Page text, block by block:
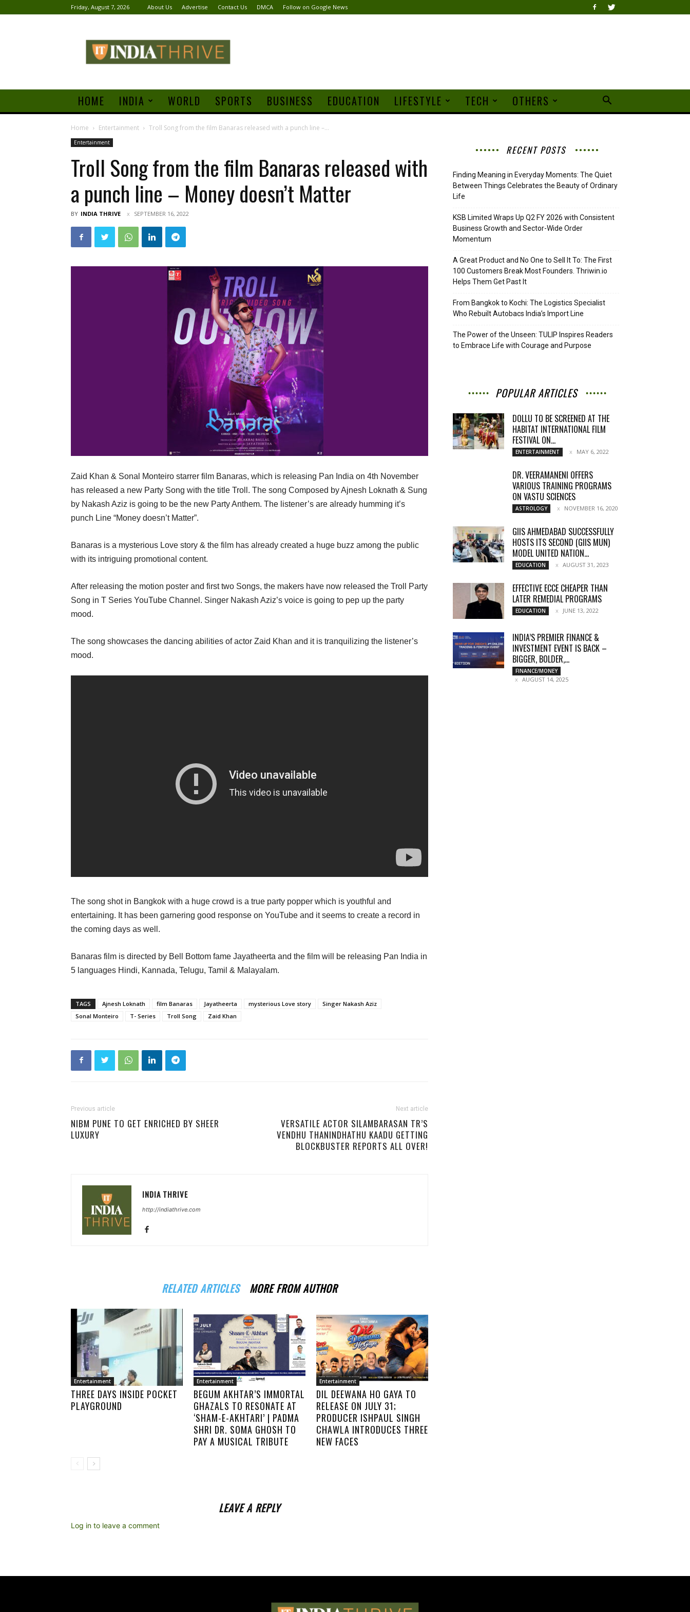
Friday, August 7, 2026 About Us Advertise Contact Us DMCA Follow on Google News
Thrive
HOME INDIA WORLD SPORTS BUSINESS EDUCATION LIFESTYLE TECH OTHERS
Home Entertainment Troll Song from the film Banaras released with a punch line –...
Entertainment
Troll Song from the film Banaras released with
a punch line – Money doesn’t Matter
BY INDIA THRIVE SEPTEMBER 16, 2022
Zaid Khan & Sonal Monteiro starrer film Banaras, which is releasing Pan India on 4th November
has released a new Party Song with the title Troll. The song Composed by Ajnesh Loknath & Sung
by Nakash Aziz is going to be the new Party Anthem. The listener’s are already humming it’s
punch Line “Money doesn’t Matter”.
Banaras is a mysterious Love story & the film has already created a huge buzz among the public
with its intriguing promotional content.
After releasing the motion poster and first two Songs, the makers have now released the Troll Party
Song in T Series YouTube Channel. Singer Nakash Aziz’s voice is going to pep up the party
mood.
The song showcases the dancing abilities of actor Zaid Khan and it is tranquilizing the listener’s
mood.
The song shot in Bangkok with a huge crowd is a true party popper which is youthful and
entertaining. It has been garnering good response on YouTube and it seems to create a record in
the coming days as well.
Banaras film is directed by Bell Bottom fame Jayatheerta and the film will be releasing Pan India in
5 languages Hindi, Kannada, Telugu, Tamil & Malayalam.
TAGS Ajnesh Loknath film Banaras Jayatheerta mysterious Love story
Singer Nakash Aziz
Sonal Monteiro
T- Series Troll Song Zaid Khan
Previous article
NIBM PUNE TO GET ENRICHED BY SHEER
LUXURY
Next article
VERSATILE ACTOR SILAMBARASAN TR’S
VENDHU THANINDHATHU KAADU GETTING
BLOCKBUSTER REPORTS ALL OVER!
INDIA THRIVE
http://indiathrive.com
RELATED ARTICLES MORE FROM AUTHOR
Entertainment
THREE DAYS INSIDE POCKET
PLAYGROUND
Entertainment
BEGUM AKHTAR’S IMMORTAL
GHAZALS TO RESONATE AT
‘SHAM-E-AKHTARI’ | PADMA
SHRI DR. SOMA GHOSH TO
PAY A MUSICAL TRIBUTE
Entertainment
DIL DEEWANA HO GAYA TO
RELEASE ON JULY 31;
PRODUCER ISHPAUL SINGH
CHAWLA INTRODUCES THREE
NEW FACES
LEAVE A REPLY
Log in to leave a comment
RECENT POSTS
Finding Meaning in Everyday Moments: The Quiet
Between Things Celebrates the Beauty of Ordinary
Life
KSB Limited Wraps Up Q2 FY 2026 with Consistent
Business Growth and Sector-Wide Order
Momentum
A Great Product and No One to Sell It To: The First
100 Customers Break Most Founders. Thriwin.io
Helps Them Get Past It
From Bangkok to Kochi: The Logistics Specialist
Who Rebuilt Autobacs India’s Import Line
The Power of the Unseen: TULIP Inspires Readers
to Embrace Life with Courage and Purpose
POPULAR ARTICLES
DOLLU TO BE SCREENED AT THE
HABITAT INTERNATIONAL FILM
FESTIVAL ON...
ENTERTAINMENT MAY 6, 2022
DR. VEERAMANENI OFFERS
VARIOUS TRAINING PROGRAMS
ON VASTU SCIENCES
ASTROLOGY NOVEMBER 16, 2020
GIIS AHMEDABAD SUCCESSFULLY
HOSTS ITS SECOND (GIIS MUN)
MODEL UNITED NATION...
EDUCATION AUGUST 31, 2023
EFFECTIVE ECCE CHEAPER THAN
LATER REMEDIAL PROGRAMS
EDUCATION JUNE 13, 2022
INDIA’S PREMIER FINANCE &
INVESTMENT EVENT IS BACK –
BIGGER, BOLDER,...
FINANCE/MONEY
AUGUST 14, 2025